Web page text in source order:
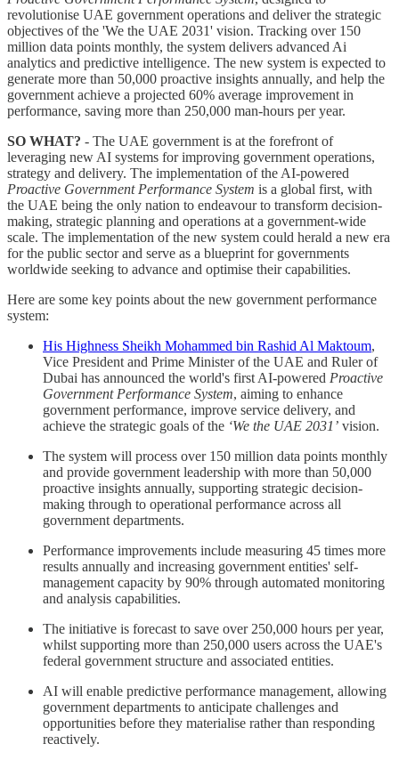
revolutionise UAE government operations and deliver the strategic
objectives of the 'We the UAE 2031' vision. Tracking over 150
million data points monthly, the system delivers advanced Ai
analytics and predictive intelligence. The new system is expected to
generate more than 50,000 proactive insights annually, and help the
government achieve a projected 60% average improvement in
performance, saving more than 250,000 man-hours per year.
SO WHAT? - The UAE government is at the forefront of
leveraging new AI systems for improving government operations,
strategy and delivery. The implementation of the AI-powered
Proactive Government Performance System is a global first, with
the UAE being the only nation to endeavour to transform decision-
making, strategic planning and operations at a government-wide
scale. The implementation of the new system could herald a new era
for the public sector and serve as a blueprint for governments
worldwide seeking to advance and optimise their capabilities.
Here are some key points about the new government performance
system:
His Highness Sheikh Mohammed bin Rashid Al Maktoum,
Vice President and Prime Minister of the UAE and Ruler of
Dubai has announced the world's first AI-powered Proactive
Government Performance System, aiming to enhance
government performance, improve service delivery, and
achieve the strategic goals of the ‘We the UAE 2031’ vision.
The system will process over 150 million data points monthly
and provide government leadership with more than 50,000
proactive insights annually, supporting strategic decision-
making through to operational performance across all
government departments.
Performance improvements include measuring 45 times more
results annually and increasing government entities' self-
management capacity by 90% through automated monitoring
and analysis capabilities.
The initiative is forecast to save over 250,000 hours per year,
whilst supporting more than 250,000 users across the UAE's
federal government structure and associated entities.
AI will enable predictive performance management, allowing
government departments to anticipate challenges and
opportunities before they materialise rather than responding
reactively.